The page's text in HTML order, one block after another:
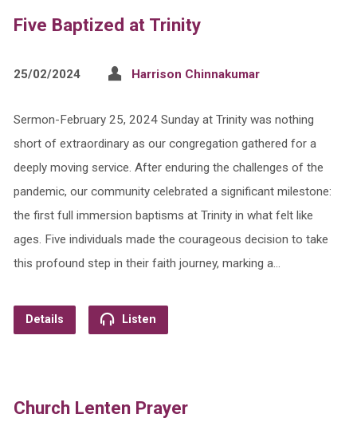
Five Baptized at Trinity
25/02/2024 Harrison Chinnakumar
Sermon-February 25, 2024 Sunday at Trinity was nothing
short of extraordinary as our congregation gathered for a
deeply moving service. After enduring the challenges of the
pandemic, our community celebrated a significant milestone:
the first full immersion baptisms at Trinity in what felt like
ages. Five individuals made the courageous decision to take
this profound step in their faith journey, marking a…
Details Listen
Church Lenten Prayer